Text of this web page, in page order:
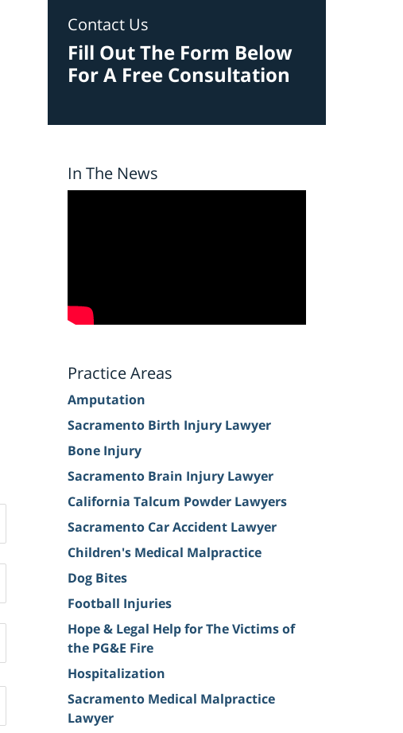
Contact Us
Fill Out The Form Below
For A Free Consultation
In The News
Practice Areas
Amputation
Sacramento Birth Injury Lawyer
Bone Injury
Sacramento Brain Injury Lawyer
California Talcum Powder Lawyers
Sacramento Car Accident Lawyer
Children's Medical Malpractice
Dog Bites
Football Injuries
Hope & Legal Help for The Victims of
the PG&E Fire
Hospitalization
Sacramento Medical Malpractice
Lawyer